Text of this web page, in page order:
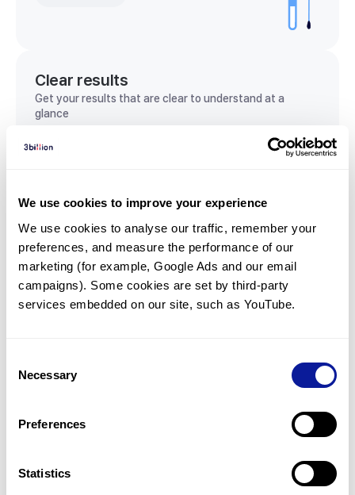
We use cookies to improve your experience
We use cookies to analyse our traffic, remember your
preferences, and measure the performance of our
marketing (for example, Google Ads and our email
campaigns). Some cookies are set by third-party
services embedded on our site, such as YouTube.
Selection
Necessary
Preferences
Statistics
Clear results
Get your results that are clear to understand at a
glance
View sample report
Communicate with our medical
genetics division
Our medical genetics division is always open to your
questions.
Inquire now
For undiagnosed cases, you may receive follow-up care
Learn more